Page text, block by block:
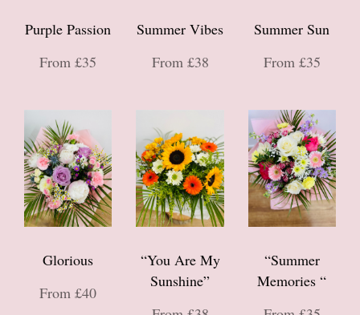
Purple Passion
From £35
Summer Vibes
From £38
Summer Sun
From £35
Glorious
From £40
“You Are My
Sunshine”
“Summer
Memories “